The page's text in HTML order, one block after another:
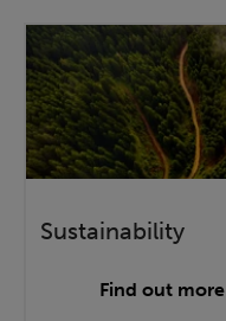
Sustainability
Find out more